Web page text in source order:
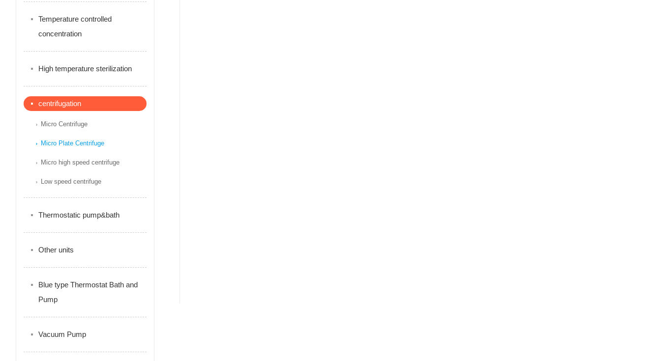
Temperature controlled
concentration
High temperature sterilization
centrifugation
Micro Centrifuge
Micro Plate Centrifuge
Micro high speed centrifuge
Low speed centrifuge
Thermostatic pump&bath
Other units
Blue type Thermostat Bath and
Pump
Vacuum Pump